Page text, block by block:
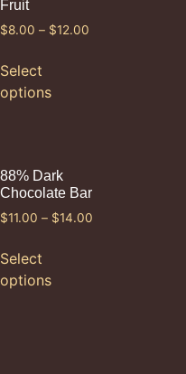
Fruit
$8.00 – $12.00
Select
options
88% Dark
Chocolate Bar
$11.00 – $14.00
Select
options